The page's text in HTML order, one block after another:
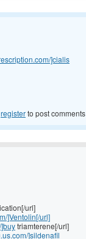
]cialis
registerto post comments
url]
]Ventolin[/url]
triamterene[/url]
]sildenafil